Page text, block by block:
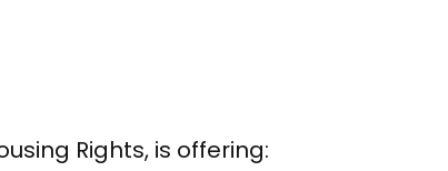
Rights, is offering: